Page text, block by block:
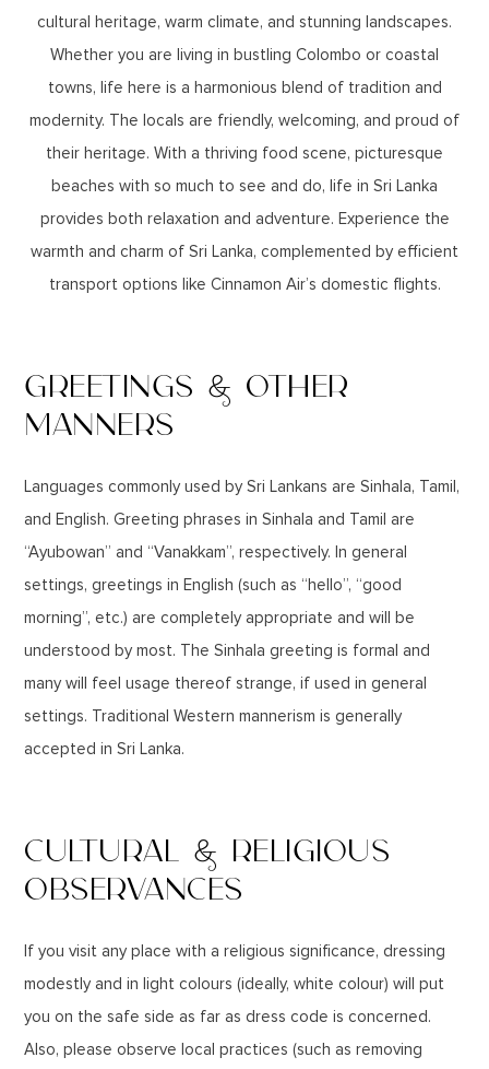
cultural heritage, warm climate, and stunning landscapes.
Whether you are living in bustling Colombo or coastal
towns, life here is a harmonious blend of tradition and
modernity. The locals are friendly, welcoming, and proud of
their heritage. With a thriving food scene, picturesque
beaches with so much to see and do, life in Sri Lanka
provides both relaxation and adventure. Experience the
warmth and charm of Sri Lanka, complemented by efficient
transport options like Cinnamon Air’s domestic flights.
GREETINGS & OTHER
MANNERS
Languages commonly used by Sri Lankans are Sinhala, Tamil,
and English. Greeting phrases in Sinhala and Tamil are
“Ayubowan” and “Vanakkam”, respectively. In general
settings, greetings in English (such as “hello”, “good
morning”, etc.) are completely appropriate and will be
understood by most. The Sinhala greeting is formal and
many will feel usage thereof strange, if used in general
settings. Traditional Western mannerism is generally
accepted in Sri Lanka.
CULTURAL & RELIGIOUS
OBSERVANCES
If you visit any place with a religious significance, dressing
modestly and in light colours (ideally, white colour) will put
you on the safe side as far as dress code is concerned.
Also, please observe local practices (such as removing